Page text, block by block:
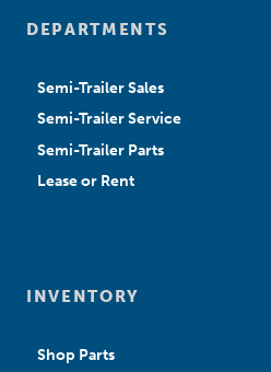
DEPARTMENTS
Semi-Trailer Sales
Semi-Trailer Service
Semi-Trailer Parts
Lease or Rent
INVENTORY
Shop Parts